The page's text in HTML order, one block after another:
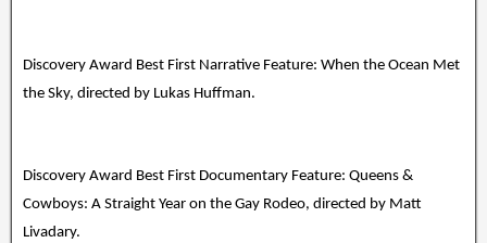
Discovery Award Best First Narrative Feature: When the Ocean Met
the Sky, directed by Lukas Huffman.
Discovery Award Best First Documentary Feature: Queens &
Cowboys: A Straight Year on the Gay Rodeo, directed by Matt
Livadary.